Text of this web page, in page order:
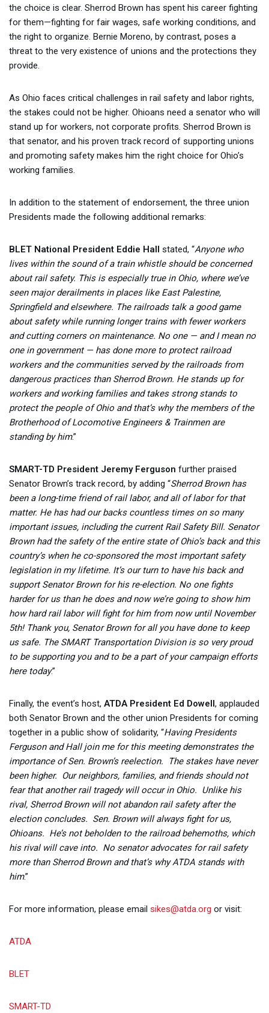
the choice is clear. Sherrod Brown has spent his career fighting
for them—fighting for fair wages, safe working conditions, and
the right to organize. Bernie Moreno, by contrast, poses a
threat to the very existence of unions and the protections they
provide.
As Ohio faces critical challenges in rail safety and labor rights,
the stakes could not be higher. Ohioans need a senator who will
stand up for workers, not corporate profits. Sherrod Brown is
that senator, and his proven track record of supporting unions
and promoting safety makes him the right choice for Ohio’s
working families.
In addition to the statement of endorsement, the three union
Presidents made the following additional remarks:
BLET National President Eddie Hall stated, “Anyone who
lives within the sound of a train whistle should be concerned
about rail safety. This is especially true in Ohio, where we’ve
seen major derailments in places like East Palestine,
Springfield and elsewhere. The railroads talk a good game
about safety while running longer trains with fewer workers
and cutting corners on maintenance. No one — and I mean no
one in government — has done more to protect railroad
workers and the communities served by the railroads from
dangerous practices than Sherrod Brown. He stands up for
workers and working families and takes strong stands to
protect the people of Ohio and that’s why the members of the
Brotherhood of Locomotive Engineers & Trainmen are
standing by him.”
SMART-TD President Jeremy Ferguson further praised
Senator Brown’s track record, by adding “Sherrod Brown has
been a long-time friend of rail labor, and all of labor for that
matter. He has had our backs countless times on so many
important issues, including the current Rail Safety Bill. Senator
Brown had the safety of the entire state of Ohio’s back and this
country’s when he co-sponsored the most important safety
legislation in my lifetime. It’s our turn to have his back and
support Senator Brown for his re-election. No one fights
harder for us than he does and now we’re going to show him
how hard rail labor will fight for him from now until November
5th! Thank you, Senator Brown for all you have done to keep
us safe. The SMART Transportation Division is so very proud
to be supporting you and to be a part of your campaign efforts
here today.”
Finally, the event’s host, ATDA President Ed Dowell , applauded
both Senator Brown and the other union Presidents for coming
together in a public show of solidarity, “Having Presidents
Ferguson and Hall join me for this meeting demonstrates the
importance of Sen. Brown’s reelection. The stakes have never
been higher. Our neighbors, families, and friends should not
fear that another rail tragedy will occur in Ohio. Unlike his
rival, Sherrod Brown will not abandon rail safety after the
election concludes. Sen. Brown will always fight for us,
Ohioans. He’s not beholden to the railroad behemoths, which
his rival will cave into. No senator advocates for rail safety
more than Sherrod Brown and that’s why ATDA stands with
him.”
For more information, please email sikes@atda.org or visit:
ATDA
BLET
SMART-TD